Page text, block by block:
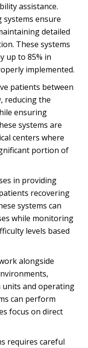
assistance.
systems ensure
detailed
These systems
up to 85% in
implemented.
patients between
reducing the
ensuring
systems are
centers where
portion of
in providing
recovering
systems can
while monitoring
levels based
alongside
and operating
can perform
focus on direct
requires careful